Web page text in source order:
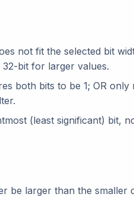
not fit the selected bit
bit for larger values.
both bits to be 1; OR only
(least significant) bit,
be larger than the smaller